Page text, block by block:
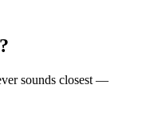
sounds closest —